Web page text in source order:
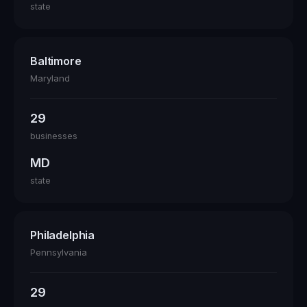
state
Baltimore
Maryland
29
businesses
MD
state
Philadelphia
Pennsylvania
29